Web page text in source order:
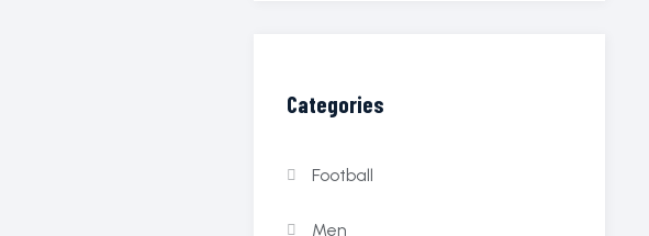
Categories
Football
Men